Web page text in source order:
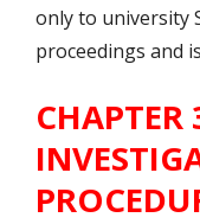
only to university
proceedings and